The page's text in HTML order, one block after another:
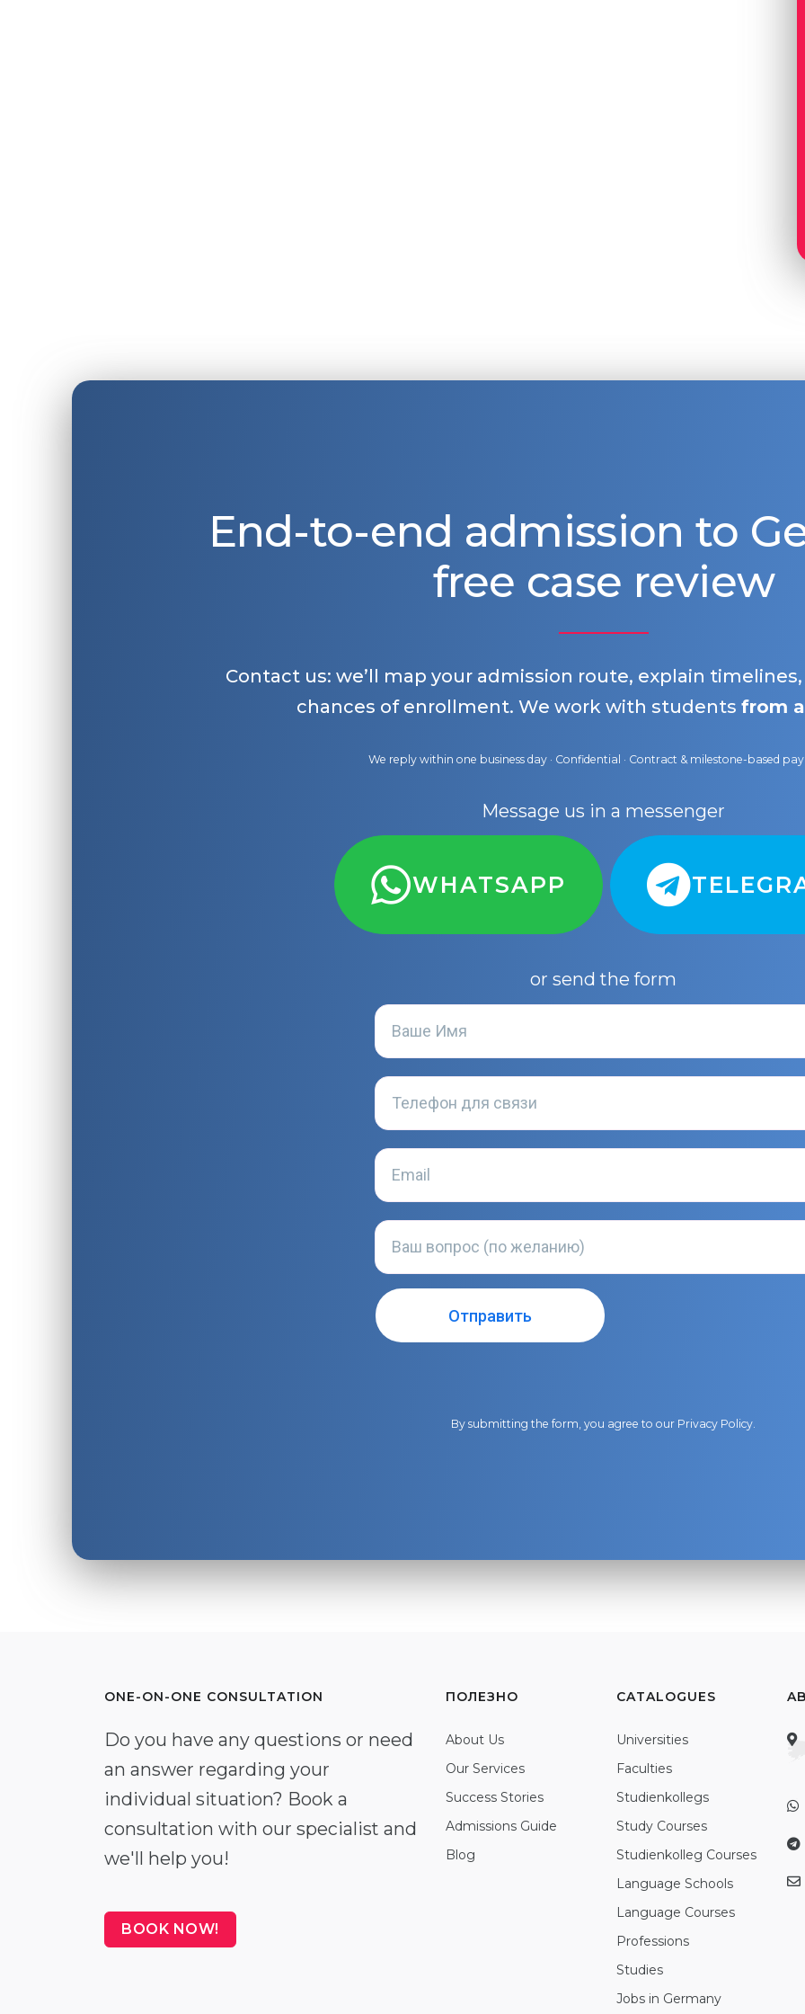
End-to-end admission to
free case review
Contact us: we’ll map your admission route, explain
chances of enrollment. We work with studentsfrom
We reply within one business day · Confidential · Contract & milestone-based
Message us in a messenger
WHATSAPP
or send the form
By submitting the form, you agree to our Privacy Policy.
ONE-ON-ONE CONSULTATION
Do you have any questions or need
an answer regarding your
individual situation? Book a
consultation with our specialist and
we'll help you!
BOOK NOW!
ПОЛЕЗНО
About Us
Our Services
Success Stories
Admissions Guide
Blog
CATALOGUES
Universities
Faculties
Studienkollegs
Study Courses
Studienkolleg Courses
Language Schools
Language Courses
Professions
Studies
Jobs in Germany